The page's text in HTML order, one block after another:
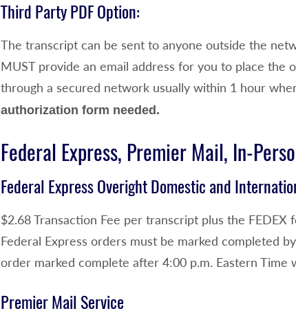
Third Party PDF Option:
The transcript can be sent to anyone outside the
MUST provide an email address for you to place
through a secured network usually within 1 hour
authorization form needed.
Federal Express, Premier Mail, In-
Federal Express Overight Domestic and
$2.68 Transaction Fee per transcript plus the
Federal Express orders must be marked completed
order marked complete after 4:00 p.m. Eastern Time
Premier Mail Service